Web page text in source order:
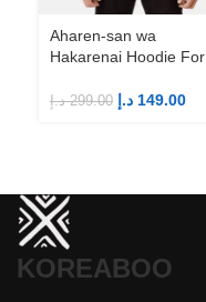
Aharen-san wa
Hakarenai Hoodie For
Merch
299.00 د.إ 149.00 د.إ
KOREABOO